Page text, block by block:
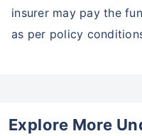
insurer may pay the
as per policy
Explore More